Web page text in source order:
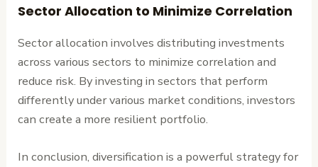
Sector Allocation to Minimize Correlation
Sector allocation involves distributing investments
across various sectors to minimize correlation and
reduce risk. By investing in sectors that perform
differently under various market conditions, investors
can create a more resilient portfolio.
In conclusion, diversification is a powerful strategy for